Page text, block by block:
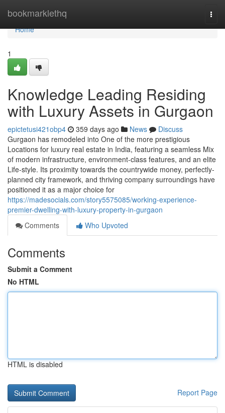
bookmarklethq
Home
Home
1
Knowledge Leading Residing
with Luxury Assets in Gurgaon
epictetusi421obp4 359 days ago News
Discuss
Gurgaon has remodeled into One of the more prestigious
Locations for luxury real estate in India, featuring a seamless Mix
of modern infrastructure, environment-class features, and an elite
Life-style. Its proximity towards the countrywide money, perfectly-
planned city framework, and thriving company surroundings have
positioned it as a major choice for
https://madesocials.com/story5575085/working-experience-
premier-dwelling-with-luxury-property-in-gurgaon
Comments
Who Upvoted
Comments
Submit a Comment
No HTML
HTML is disabled
Report Page